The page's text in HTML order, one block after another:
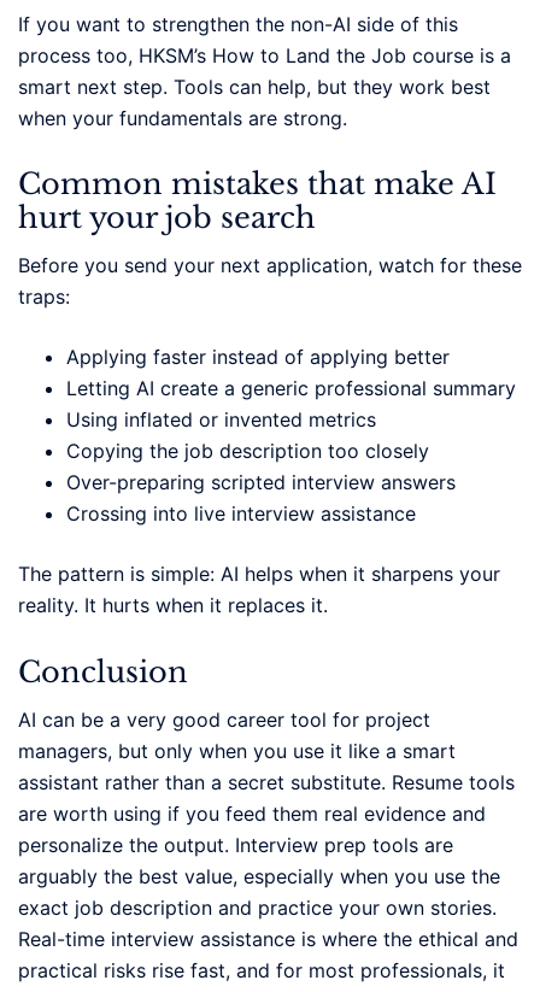
If you want to strengthen the non-AI side of this
process too, HKSM’s How to Land the Job course is a
smart next step. Tools can help, but they work best
when your fundamentals are strong.
Common mistakes that make AI
hurt your job search
Before you send your next application, watch for these
traps:
Applying faster instead of applying better
Letting AI create a generic professional summary
Using inflated or invented metrics
Copying the job description too closely
Over-preparing scripted interview answers
Crossing into live interview assistance
The pattern is simple: AI helps when it sharpens your
reality. It hurts when it replaces it.
Conclusion
AI can be a very good career tool for project
managers, but only when you use it like a smart
assistant rather than a secret substitute. Resume tools
are worth using if you feed them real evidence and
personalize the output. Interview prep tools are
arguably the best value, especially when you use the
exact job description and practice your own stories.
Real-time interview assistance is where the ethical and
practical risks rise fast, and for most professionals, it